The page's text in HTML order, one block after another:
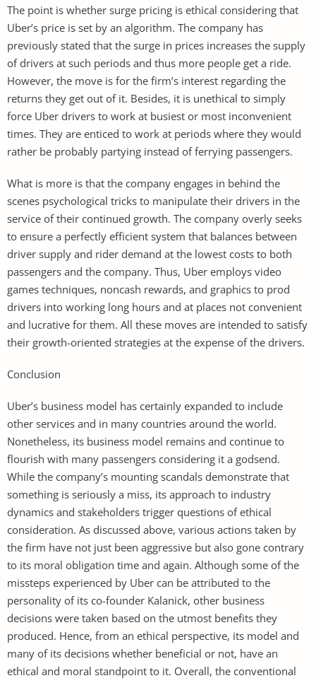
The point is whether surge pricing is ethical considering that
Uber’s price is set by an algorithm. The company has
previously stated that the surge in prices increases the supply
of drivers at such periods and thus more people get a ride.
However, the move is for the firm’s interest regarding the
returns they get out of it. Besides, it is unethical to simply
force Uber drivers to work at busiest or most inconvenient
times. They are enticed to work at periods where they would
rather be probably partying instead of ferrying passengers.
What is more is that the company engages in behind the
scenes psychological tricks to manipulate their drivers in the
service of their continued growth. The company overly seeks
to ensure a perfectly efficient system that balances between
driver supply and rider demand at the lowest costs to both
passengers and the company. Thus, Uber employs video
games techniques, noncash rewards, and graphics to prod
drivers into working long hours and at places not convenient
and lucrative for them. All these moves are intended to satisfy
their growth-oriented strategies at the expense of the drivers.
Conclusion
Uber’s business model has certainly expanded to include
other services and in many countries around the world.
Nonetheless, its business model remains and continue to
flourish with many passengers considering it a godsend.
While the company’s mounting scandals demonstrate that
something is seriously a miss, its approach to industry
dynamics and stakeholders trigger questions of ethical
consideration. As discussed above, various actions taken by
the firm have not just been aggressive but also gone contrary
to its moral obligation time and again. Although some of the
missteps experienced by Uber can be attributed to the
personality of its co-founder Kalanick, other business
decisions were taken based on the utmost benefits they
produced. Hence, from an ethical perspective, its model and
many of its decisions whether beneficial or not, have an
ethical and moral standpoint to it. Overall, the conventional